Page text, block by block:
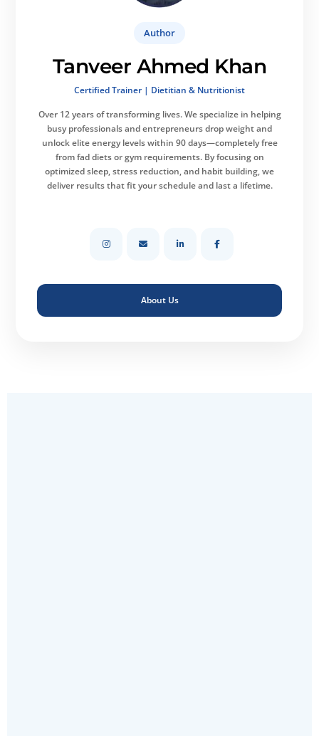
Author
Tanveer Ahmed Khan
Certified Trainer | Dietitian & Nutritionist
Over 12 years of transforming lives.We specialize in helping
busy professionals and entrepreneurs drop weight and
unlock elite energy levels within 90 days—completely free
from fad diets or gym requirements. By focusing on
optimized sleep, stress reduction, and habit building, we
deliver results that fit your schedule and last a lifetime.
About Us